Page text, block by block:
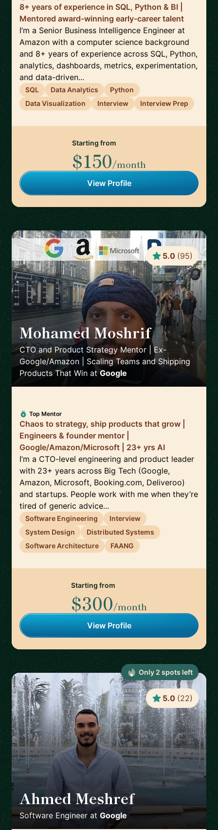
8+ years of experience in SQL, Python & BI |
Mentored award-winning early-career talent
I’m a Senior Business Intelligence Engineer at
Amazon with a computer science background
and 8+ years of experience across SQL, Python,
analytics, dashboards, metrics, experimentation,
and data-driven...
SQL Data Analytics
Python
Data Visualization
Interview Interview Prep
Starting from
$150/month
View Profile
Mohamed Moshrif 🇬🇧
CTO and Product Strategy Mentor | Ex-
Google/Amazon | Scaling Teams and Shipping
Products That Win atGoogle
5.0 (95)
Top Mentor
Chaos to strategy, ship products that grow |
Engineers & founder mentor |
Google/Amazon/Microsoft | 23+ yrs AI
I’m a CTO-level engineering and product leader
with 23+ years across Big Tech (Google,
Amazon, Microsoft, Booking.com, Deliveroo)
and startups. People work with me when they’re
tired of generic advice...
Software Engineering
Interview
System Design
Distributed Systems
Software Architecture
FAANG
Starting from
$300/month
View Profile
Ahmed Meshref
Software Engineer at Google
5.0 (22)
Only 2 spots left